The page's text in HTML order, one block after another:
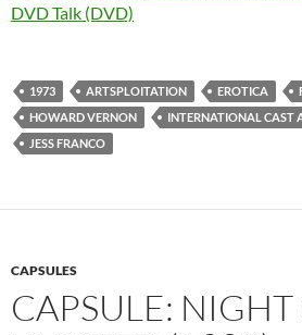
DVD Talk (DVD)
1973 ARTSPLOITATION EROTICA
HOWARD VERNON
INTERNATIONAL CAST
JESS FRANCO
CAPSULES
CAPSULE: